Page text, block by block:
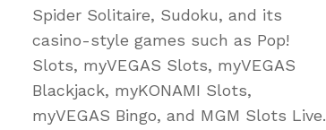
Spider Solitaire, Sudoku, and its
casino-style games such as Pop!
Slots, myVEGAS Slots, myVEGAS
Blackjack, myKONAMI Slots,
myVEGAS Bingo, and MGM Slots Live.